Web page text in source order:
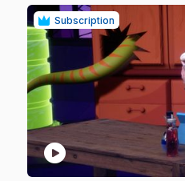
Subscription
play_circle